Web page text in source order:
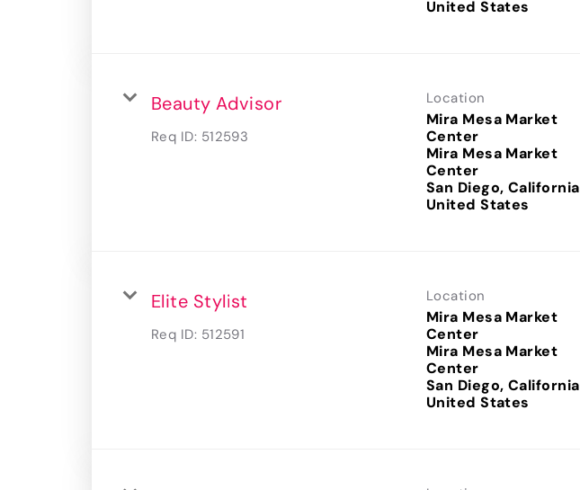
Beauty Advisor
Req ID: 512593
Location
Mira Mesa Market
Center
Mira Mesa Market
Center
San Diego, California
Elite Stylist
Req ID: 512591
Location
Mira Mesa Market
Center
Mira Mesa Market
Center
San Diego, California